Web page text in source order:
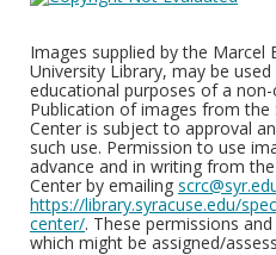
Images supplied by the Marcel
University Library, may be
educational purposes of a
Publication of images from the
Center is subject to approval
such use. Permission to use
advance and in writing from
Center by emailing
https://library.syracuse.edu/
center/. These permissions
which might be assigned/